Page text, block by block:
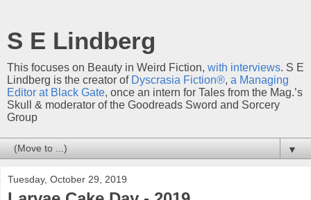
S E Lindberg
This focuses on Beauty in Weird Fiction, with interviews. S E
Lindberg is the creator of Dyscrasia Fiction®, a Managing
Editor at Black Gate, once an intern for Tales from the Mag.’s
Skull & moderator of the Goodreads Sword and Sorcery
Group
▼
Tuesday, October 29, 2019